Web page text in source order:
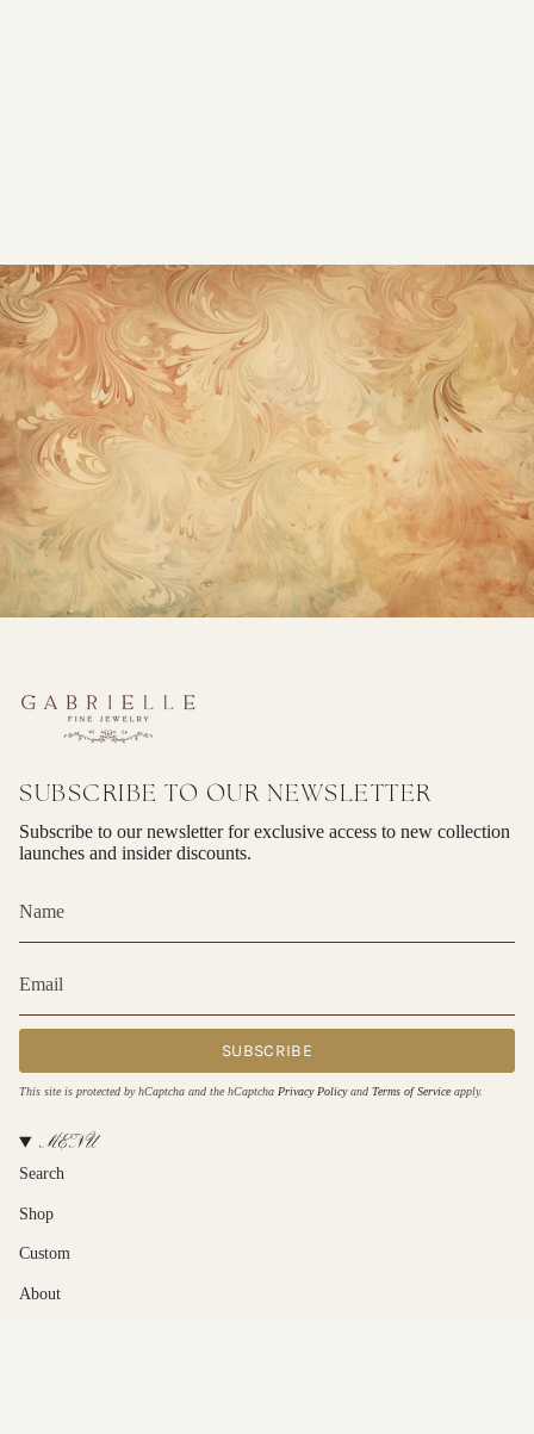
SUBSCRIBE TO OUR NEWSLETTER
Subscribe to our newsletter for exclusive access to new collection
launches and insider discounts.
SUBSCRIBE
This site is protected by hCaptcha and the hCaptcha Privacy Policyand Terms of Service apply.
MENU
Search
Shop
Custom
About